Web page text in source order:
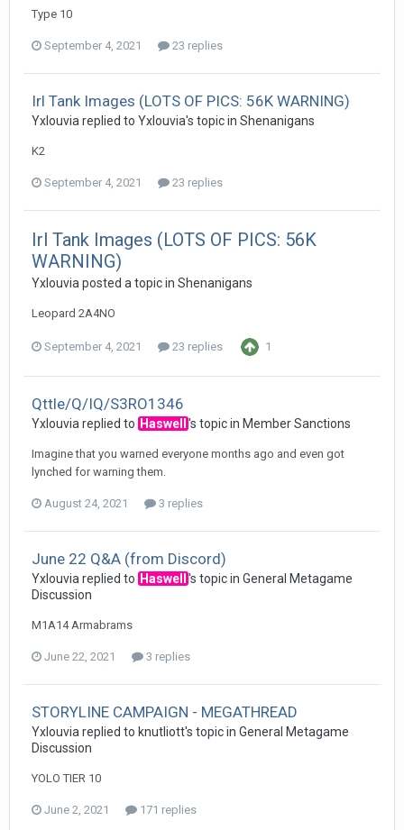
Type 10
September 4, 2021 23 replies
Irl Tank Images (LOTS OF PICS: 56K WARNING)
Yxlouviareplied to Yxlouvia's topic in Shenanigans
K2
September 4, 2021 23 replies
Irl Tank Images (LOTS OF PICS: 56K
WARNING)
Yxlouviaposted a topic in Shenanigans
Leopard 2A4NO
September 4, 2021 23 replies 1
Qttle/Q/IQ/S3RO1346
Yxlouviareplied to Haswell 's topic in Member Sanctions
Imagine that you warned everyone months ago and even got
lynched for warning them.
August 24, 2021 3 replies
June 22 Q&A (from Discord)
Yxlouviareplied to Haswell 's topic in General Metagame
Discussion
M1A14 Armabrams
June 22, 2021 3 replies
STORYLINE CAMPAIGN - MEGATHREAD
Yxlouviareplied to knutliott's topic in General Metagame
Discussion
YOLO TIER 10
June 2, 2021 171 replies